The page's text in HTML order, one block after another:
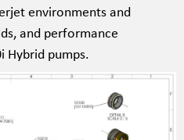
environments and
and performance
Hybrid pumps.